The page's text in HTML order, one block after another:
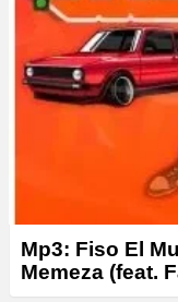
Mp3: Fiso El
Memeza (feat.